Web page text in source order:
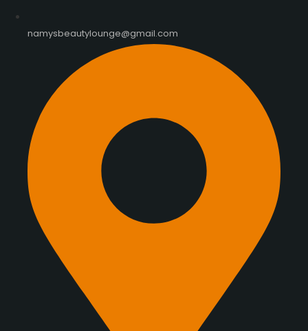
namysbeautylounge@gmail.com